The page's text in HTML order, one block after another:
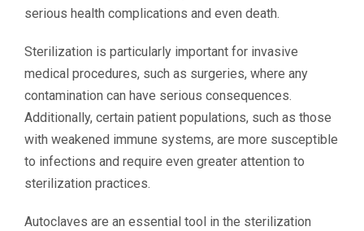
serious health complications and even death.
Sterilization is particularly important for invasive
medical procedures, such as surgeries, where any
contamination can have serious consequences.
Additionally, certain patient populations, such as those
with weakened immune systems, are more susceptible
to infections and require even greater attention to
sterilization practices.
Autoclaves are an essential tool in the sterilization